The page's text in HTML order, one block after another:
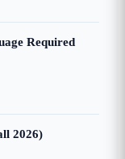
Required
2026)